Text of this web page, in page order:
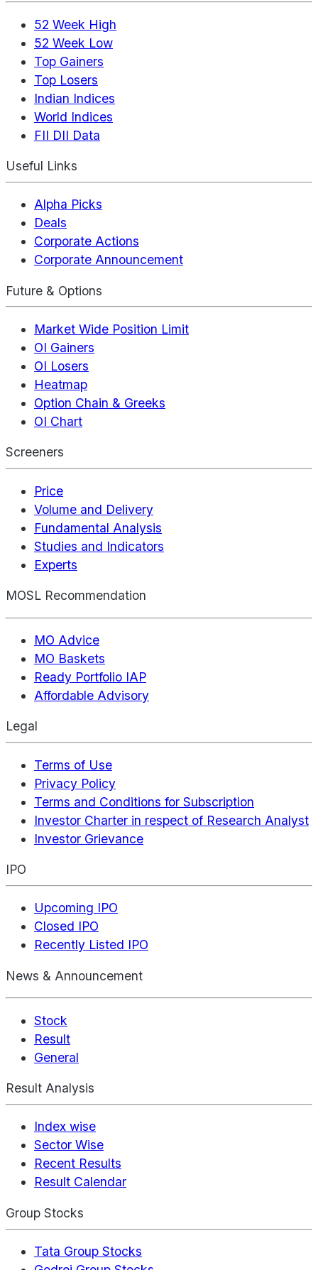
52 Week High
52 Week Low
Top Gainers
Top Losers
Indian Indices
World Indices
FII DII Data
Useful Links
Alpha Picks
Deals
Corporate Actions
Corporate Announcement
Future & Options
Market Wide Position Limit
OI Gainers
OI Losers
Heatmap
Option Chain & Greeks
OI Chart
Screeners
Price
Volume and Delivery
Fundamental Analysis
Studies and Indicators
Experts
MOSL Recommendation
MO Advice
MO Baskets
Ready Portfolio IAP
Affordable Advisory
Legal
Terms of Use
Privacy Policy
Terms and Conditions for Subscription
Investor Charter in respect of Research Analyst
Investor Grievance
IPO
Upcoming IPO
Closed IPO
Recently Listed IPO
News & Announcement
Stock
Result
General
Result Analysis
Index wise
Sector Wise
Recent Results
Result Calendar
Group Stocks
Tata Group Stocks